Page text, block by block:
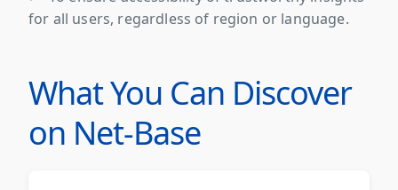
for all users, regardless of region or language.
What You Can Discover
on Net-Base